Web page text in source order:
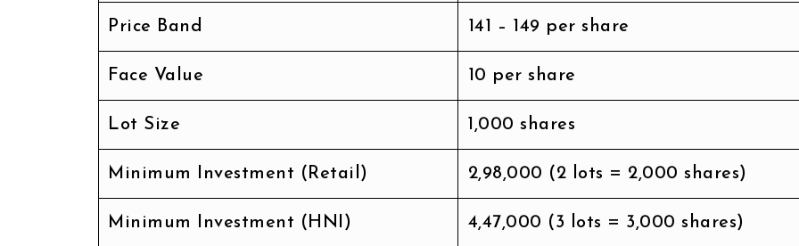
Price Band ₹141 – ₹149 per share
Face Value ₹10 per share
Lot Size 1,000 shares
Minimum Investment (Retail) ₹2,98,000 (2 lots = 2,000 shares)
Minimum Investment (HNI) ₹4,47,000 (3 lots = 3,000 shares)